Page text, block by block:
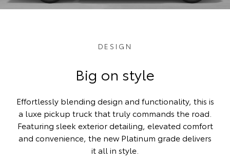
DESIGN
Big on style
Effortlessly blending design and functionality, this is
a luxe pickup truck that truly commands the road.
Featuring sleek exterior detailing, elevated comfort
and convenience, the new Platinum grade delivers
it all in style.